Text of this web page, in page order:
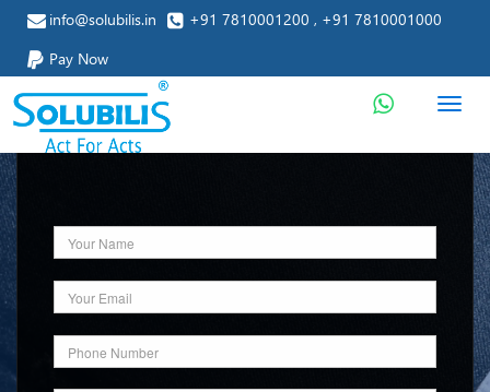
info@solubilis.in
+91 7810001200 , +91 7810001000
Pay Now